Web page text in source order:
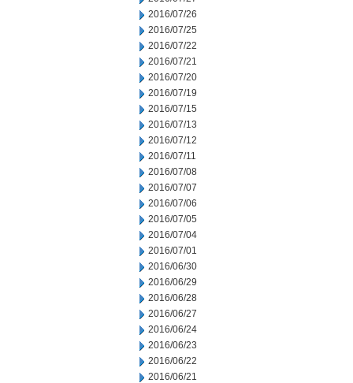
2016/07/26
2016/07/25
2016/07/22
2016/07/21
2016/07/20
2016/07/19
2016/07/15
2016/07/13
2016/07/12
2016/07/11
2016/07/08
2016/07/07
2016/07/06
2016/07/05
2016/07/04
2016/07/01
2016/06/30
2016/06/29
2016/06/28
2016/06/27
2016/06/24
2016/06/23
2016/06/22
2016/06/21